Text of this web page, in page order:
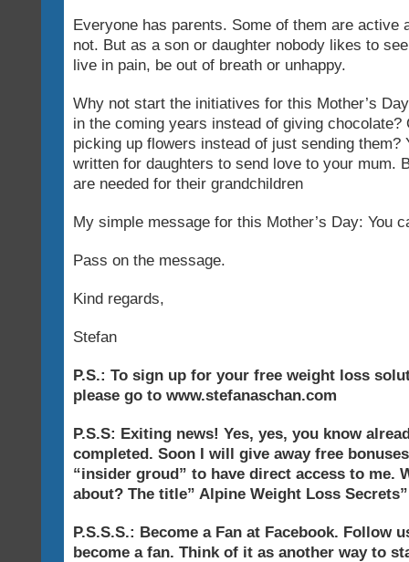
Everyone has parents. Some of them are active
not. But as a son or daughter nobody likes to
live in pain, be out of breath or unhappy.
Why not start the initiatives for this Mother’s
in the coming years instead of giving chocolate?
picking up flowers instead of just sending them?
written for daughters to send love to your mum.
are needed for their grandchildren
My simple message for this Mother’s Day: You
Pass on the message.
Kind regards,
Stefan
P.S.: To sign up for your free weight loss
please go to www.stefanaschan.com
P.S.S: Exiting news! Yes, yes, you know
completed. Soon I will give away free
“insider groud” to have direct access to me.
about? The title” Alpine Weight Loss
P.S.S.S.: Become a Fan at Facebook. Follow
become a fan. Think of it as another way to